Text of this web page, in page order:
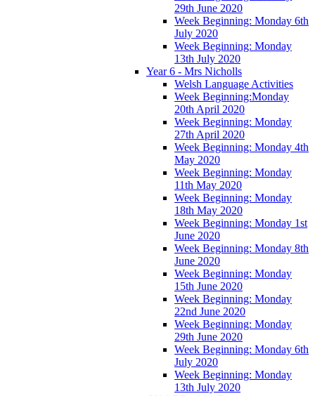
29th June 2020
Week Beginning: Monday 6th
July 2020
Week Beginning: Monday
13th July 2020
Year 6 - Mrs Nicholls
Welsh Language Activities
Week Beginning:Monday
20th April 2020
Week Beginning: Monday
27th April 2020
Week Beginning: Monday 4th
May 2020
Week Beginning: Monday
11th May 2020
Week Beginning: Monday
18th May 2020
Week Beginning: Monday 1st
June 2020
Week Beginning: Monday 8th
June 2020
Week Beginning: Monday
15th June 2020
Week Beginning: Monday
22nd June 2020
Week Beginning: Monday
29th June 2020
Week Beginning: Monday 6th
July 2020
Week Beginning: Monday
13th July 2020